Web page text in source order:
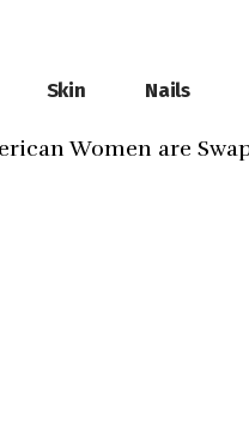
Skin Nails